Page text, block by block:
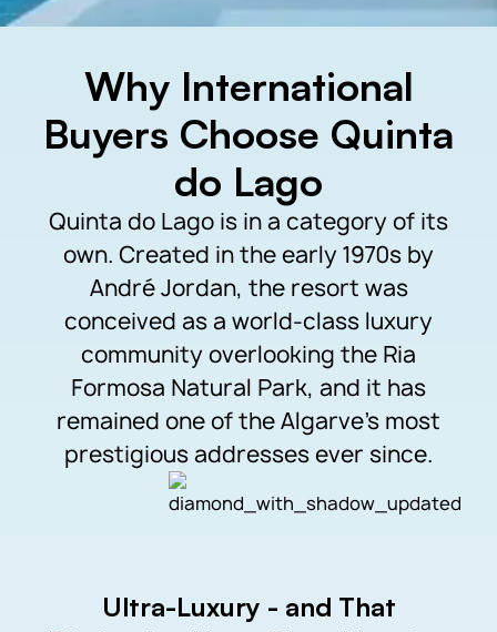
Why International
Buyers Choose Quinta
do Lago
Quinta do Lago is in a category of its
own. Created in the early 1970s by
André Jordan, the resort was
conceived as a world-class luxury
community overlooking the Ria
Formosa Natural Park, and it has
remained one of the Algarve’s most
prestigious addresses ever since.
Ultra-Luxury - and That